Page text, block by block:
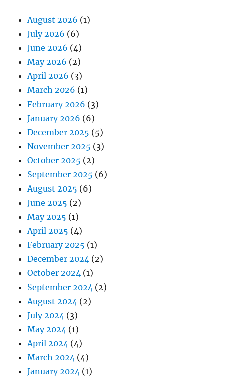
August 2026 (1)
July 2026 (6)
June 2026 (4)
May 2026 (2)
April 2026 (3)
March 2026 (1)
February 2026 (3)
January 2026 (6)
December 2025 (5)
November 2025 (3)
October 2025 (2)
September 2025 (6)
August 2025 (6)
June 2025 (2)
May 2025 (1)
April 2025 (4)
February 2025 (1)
December 2024 (2)
October 2024 (1)
September 2024 (2)
August 2024 (2)
July 2024 (3)
May 2024 (1)
April 2024 (4)
March 2024 (4)
January 2024 (1)